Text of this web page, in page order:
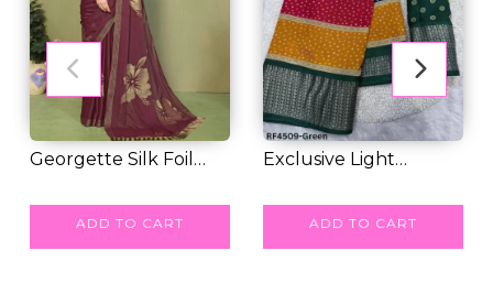
Georgette Silk Foil
ADD TO CART
Exclusive Light
ADD TO CART